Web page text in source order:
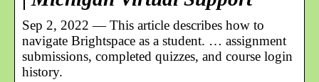
Sep 2, 2022 — This article describes how to
navigate Brightspace as a student. … assignment
submissions, completed quizzes, and course login
history.